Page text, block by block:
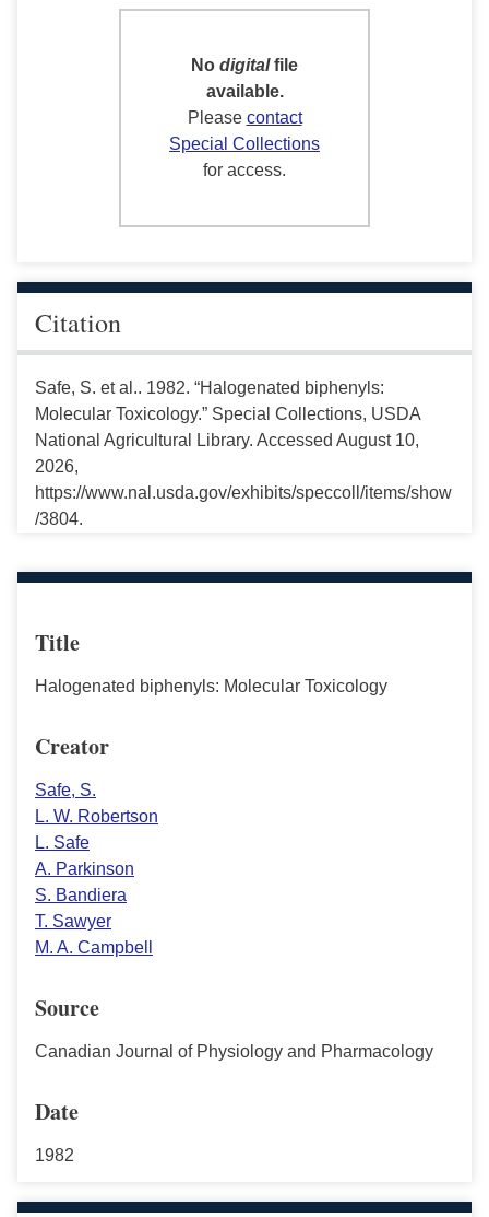
No digitalfile
available.
Please contact
Special Collections
for access.
Citation
Safe, S. et al.. 1982. “Halogenated biphenyls:
Molecular Toxicology.” Special Collections, USDA
National Agricultural Library. Accessed August 10,
2026,
https://www.nal.usda.gov/exhibits/speccoll/items/show
/3804.
Title
Halogenated biphenyls: Molecular Toxicology
Creator
Safe, S.
L. W. Robertson
L. Safe
A. Parkinson
S. Bandiera
T. Sawyer
M. A. Campbell
Source
Canadian Journal of Physiology and Pharmacology
Date
1982